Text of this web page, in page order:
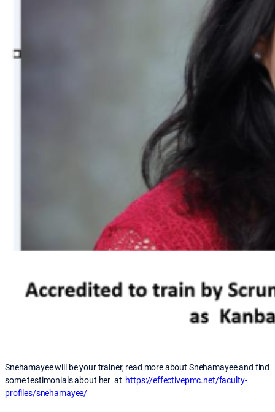
Snehamayee will be your trainer, read more about Snehamayee and find
some testimonials about her at https://effectivepmc.net/faculty-
profiles/snehamayee/